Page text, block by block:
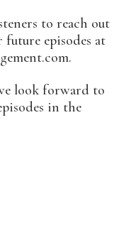
to reach out
episodes at
look forward to
in the